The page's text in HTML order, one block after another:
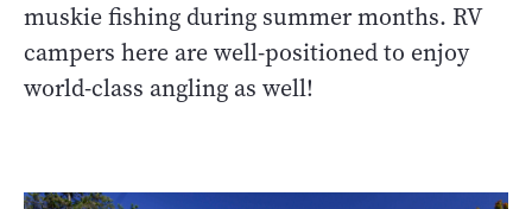
muskie fishing during summer months. RV
campers here are well-positioned to enjoy
world-class angling as well!